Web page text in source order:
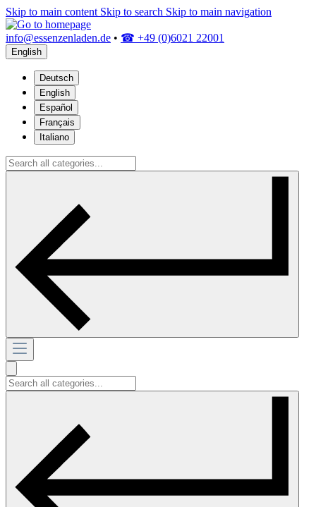
Skip to main content Skip to search Skip to main navigation
info@essenzenladen.de • ☎ +49 (0)6021 22001
English
Deutsch
English
Español
Français
Italiano